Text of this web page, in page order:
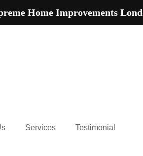
Services Testimonial
Home Improvements